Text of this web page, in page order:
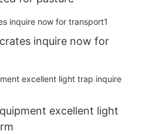
inquire now for
excellent light